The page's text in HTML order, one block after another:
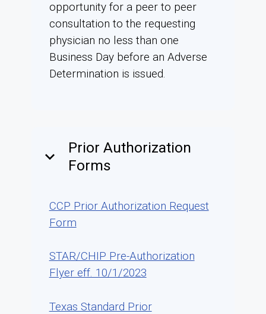
opportunity for a peer to peer
consultation to the requesting
physician no less than one
Business Day before an Adverse
Determination is issued.
keyboard_arrow_down
Prior Authorization
Forms
CCP Prior Authorization Request
Form
STAR/CHIP Pre-Authorization
Flyer eff. 10/1/2023
Texas Standard Prior